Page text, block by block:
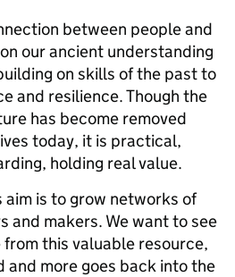
between people and
our ancient understanding
on skills of the past to
and resilience. Though the
has become removed
today, it is practical,
holding real value.
aim is to grow networks of
and makers. We want to see
this valuable resource,
and more goes back into the